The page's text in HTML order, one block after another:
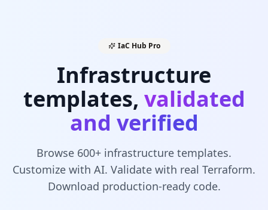
IaC Hub Pro
Infrastructure
templates, validated
and verified
Browse 600+ infrastructure templates.
Customize with AI. Validate with real Terraform.
Download production-ready code.